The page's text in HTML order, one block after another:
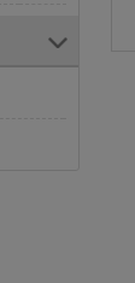
+15